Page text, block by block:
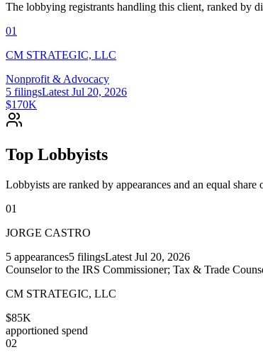
The lobbying registrants handling this client, ranked by
01
CM STRATEGIC, LLC
Nonprofit & Advocacy
5 filingsLatest Jul 20, 2026
$170K
Top Lobbyists
Lobbyists are ranked by appearances and an equal
01
JORGE CASTRO
5 appearances5 filingsLatest Jul 20, 2026
Counselor to the IRS Commissioner; Tax & Trade
CM STRATEGIC, LLC
$85K
apportioned spend
02